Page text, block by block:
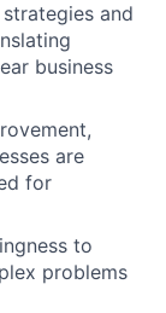
and
business
are
for
to
problems